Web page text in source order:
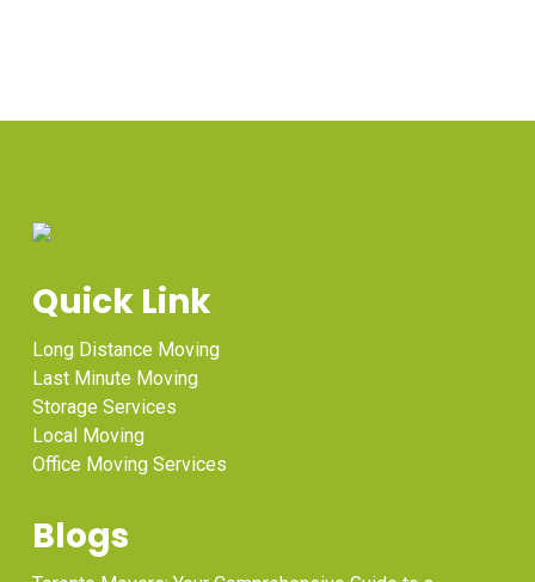
Quick Link
Long Distance Moving
Last Minute Moving
Storage Services
Local Moving
Office Moving Services
Blogs